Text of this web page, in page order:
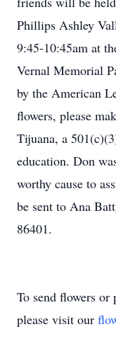
Phillips Ashley
9:45-10:45am at
Vernal Memorial
by the American
flowers, please
Tijuana, a
education. Don
worthy cause to
be sent to Ana
86401.
To send flowers or
please visit our